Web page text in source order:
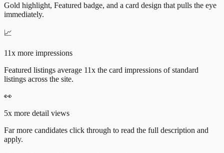
Gold highlight, Featured badge, and a card design that pulls the eye
immediately.
📈
11x more impressions
Featured listings average 11x the card impressions of standard
listings across the site.
👀
5x more detail views
Far more candidates click through to read the full description and
apply.